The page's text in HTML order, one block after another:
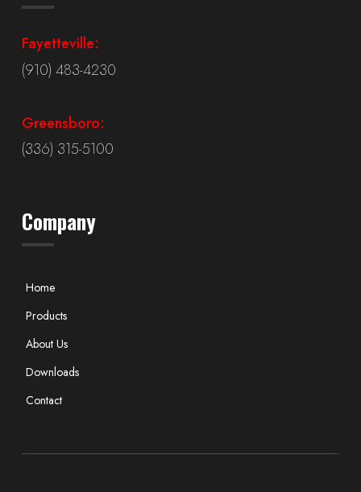
Fayetteville:
(910) 483-4230
Greensboro:
(336) 315-5100
Company
Home
Products
About Us
Downloads
Contact